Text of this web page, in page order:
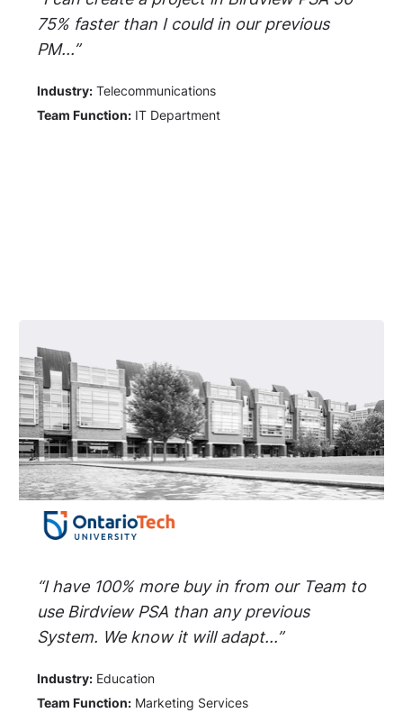
75% faster than I could in our previous
PM...”
Industry: Telecommunications
Team Function: IT Department
“I have 100% more buy in from our Team to
use Birdview PSA than any previous
System. We know it will adapt...”
Industry: Education
Team Function: Marketing Services